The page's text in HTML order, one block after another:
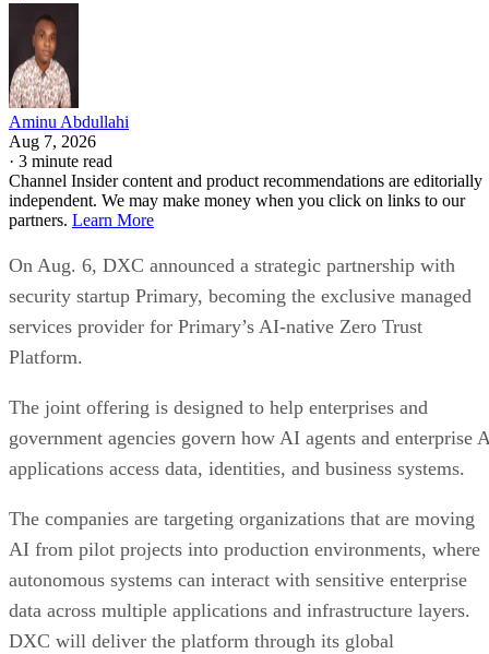
Aminu Abdullahi
Aug 7, 2026
· 3 minute read
Channel Insider content and product recommendations are editorially
independent. We may make money when you click on links to our
partners. Learn More
On Aug. 6, DXC announced a strategic partnership with
security startup Primary, becoming the exclusive managed
services provider for Primary’s AI-native Zero Trust
Platform.
The joint offering is designed to help enterprises and
government agencies govern how AI agents and enterprise
applications access data, identities, and business systems.
The companies are targeting organizations that are moving
AI from pilot projects into production environments, where
autonomous systems can interact with sensitive enterprise
data across multiple applications and infrastructure layers.
DXC will deliver the platform through its global